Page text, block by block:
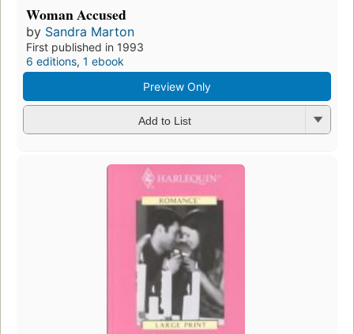
Woman Accused
by Sandra Marton
First published in 1993
6 editions, 1 ebook
Preview Only
Add to List